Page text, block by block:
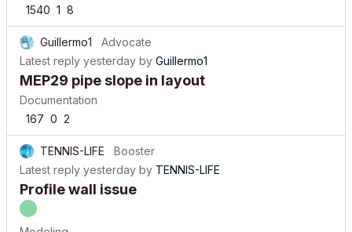
1540 1 8
Guillermo1
Advocate
Latest reply yesterday by Guillermo1
MEP29 pipe slope in layout
Documentation
167 0 2
TENNIS-LIFE
Booster
Latest reply yesterday by TENNIS-LIFE
Profile wall issue